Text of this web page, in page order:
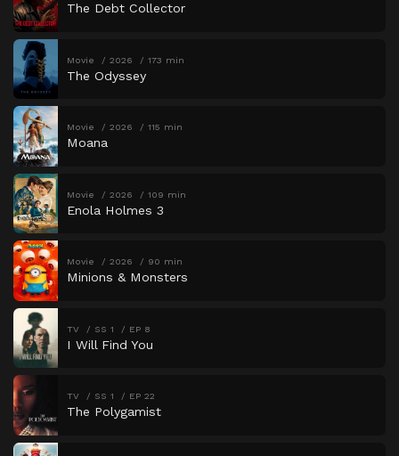
The Debt Collector
Movie 2026 173 min
The Odyssey
Movie 2026 115 min
Moana
Movie 2026 109 min
Enola Holmes 3
Movie 2026 90 min
Minions & Monsters
TV SS 1 EP 8
I Will Find You
TV SS 1 EP 22
The Polygamist